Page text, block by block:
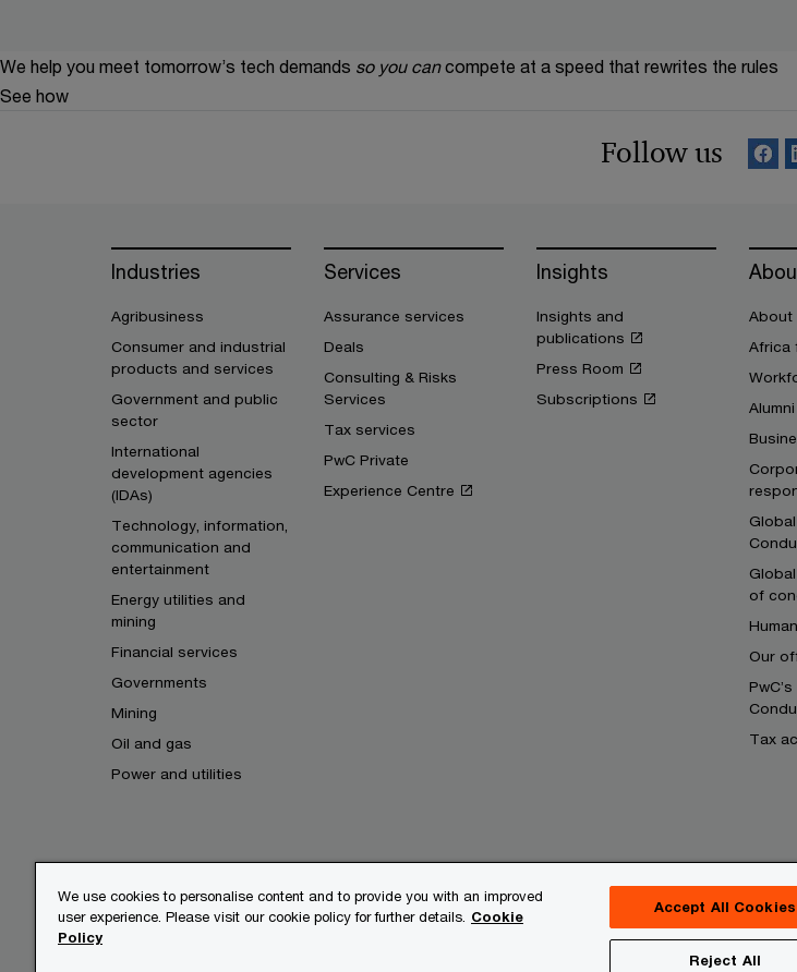
We help you meet tomorrow’s tech demands so you can compete at a speed that rewrites the rules
See how
Follow us
Industries
Agribusiness
Consumer and industrial
products and services
Government and public
sector
International
development agencies
(IDAs)
Technology, information,
communication and
entertainment
Energy utilities and
mining
Financial services
Governments
Mining
Oil and gas
Power and utilities
Services
Assurance services
Deals
Consulting & Risks
Services
Tax services
PwC Private
Experience Centre
Insights
Insights and
publications
Press Room
Subscriptions
About
Africa
Alumni
of
Our
Tax
© 2017 - 2026 PwC. All rights reserved. PwC refers to the PwC network and/
its member firms, each of which is a separate legal entity. Please see
We use cookies to personalise content and to provide you with an improved
user experience. Please visit our cookie policy for further details. Cookie
Policy
Accept All Cookies
Reject All